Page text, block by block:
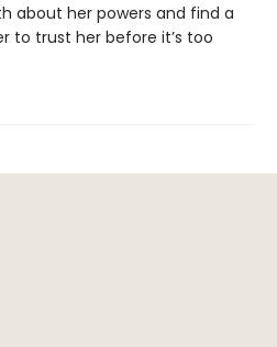
about her powers and find a
to trust her before it’s too